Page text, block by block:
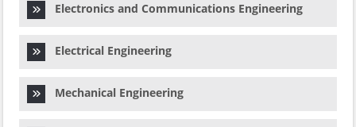
Electronics and Communications Engineering
Electrical Engineering
Mechanical Engineering